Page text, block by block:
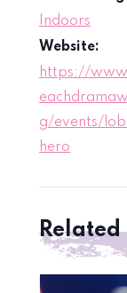
Indoors
Website:
https://
g/events/
hero
Related